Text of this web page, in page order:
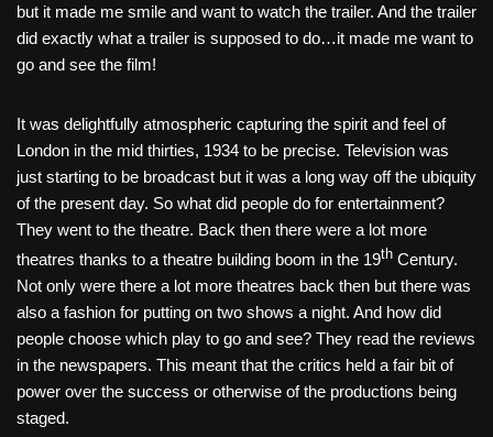
but it made me smile and want to watch the trailer. And the trailer
did exactly what a trailer is supposed to do…it made me want to
go and see the film!
It was delightfully atmospheric capturing the spirit and feel of
London in the mid thirties, 1934 to be precise. Television was
just starting to be broadcast but it was a long way off the ubiquity
of the present day. So what did people do for entertainment?
They went to the theatre. Back then there were a lot more
theatres thanks to a theatre building boom in the 19th Century.
Not only were there a lot more theatres back then but there was
also a fashion for putting on two shows a night. And how did
people choose which play to go and see? They read the reviews
in the newspapers. This meant that the critics held a fair bit of
power over the success or otherwise of the productions being
staged.